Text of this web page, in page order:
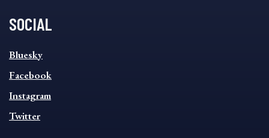
SOCIAL
SOCIAL
FOOTER
MENU
Bluesky
Facebook
Instagram
Twitter